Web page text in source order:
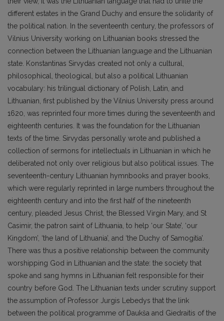
different estates in the Grand Duchy and ensure the solidarity of
the political nation. In the seventeenth century, the professors of
Vilnius University working on Lithuanian books stressed the
connection between the Lithuanian language and the Lithuanian
state. Konstantinas Sirvydas created not only a cultural,
philosophical, theological, but also a political Lithuanian
vocabulary: his trilingual dictionary of Polish, Latin, and
Lithuanian, first published by the Vilnius University press around
1620, was reprinted four more times during the seventeenth and
eighteenth centuries. It was the foundation for the Lithuanian
texts of the time. Sirvydas personally wrote and published a
collection of sermons for intellectuals in Lithuanian in which he
deliberated not only over religious but also political issues. The
seventeenth-century Lithuanian hymnbooks and prayer books,
which were regularly reprinted in large numbers throughout the
eighteenth century and into the first half of the nineteenth
century, pleaded Jesus Christ, the Blessed Virgin Mary, and St
Casimir, the patron saint of Lithuania, to help ‘our State’, ‘our
Kingdom’, ‘the land of Lithuania’, and ‘the Duchy of Samogitia’.
There was thus a positive relationship between the community
worshipping God in Lithuanian and the state: the society that
spoke and sang hymns in Lithuanian felt responsible for their
country before God. The Lithuanian texts under scrutiny support
the assumption of Professor Jurgis Lebedys that the link
between the political programme of Daukša and Giedraitis of the